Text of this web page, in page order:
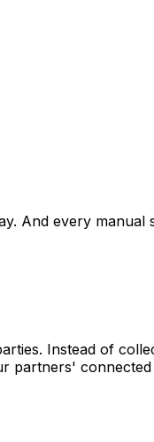
And every
Instead of
partners'